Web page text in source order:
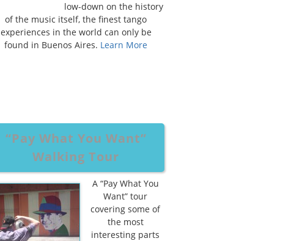
low-down on the history
of the music itself, the finest tango
experiences in the world can only be
found in Buenos Aires. Learn More
“Pay What You Want”
Walking Tour
A “Pay What You
Want” tour
covering some of
the most
interesting parts